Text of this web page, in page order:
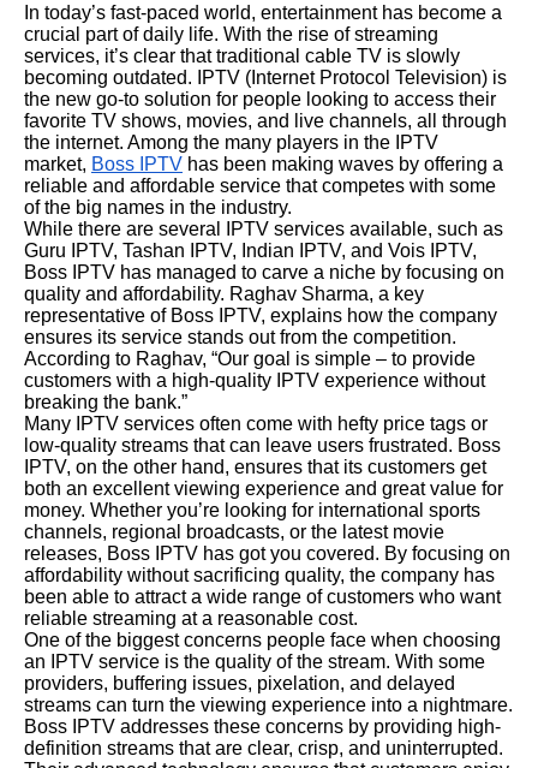
In today’s fast-paced world, entertainment has become a
crucial part of daily life. With the rise of streaming
services, it’s clear that traditional cable TV is slowly
becoming outdated. IPTV (Internet Protocol Television) is
the new go-to solution for people looking to access their
favorite TV shows, movies, and live channels, all through
the internet. Among the many players in the IPTV
market, Boss IPTV has been making waves by offering a
reliable and affordable service that competes with some
of the big names in the industry.
While there are several IPTV services available, such as
Guru IPTV, Tashan IPTV, Indian IPTV, and Vois IPTV,
Boss IPTV has managed to carve a niche by focusing on
quality and affordability. Raghav Sharma, a key
representative of Boss IPTV, explains how the company
ensures its service stands out from the competition.
According to Raghav, “Our goal is simple – to provide
customers with a high-quality IPTV experience without
breaking the bank.”
Many IPTV services often come with hefty price tags or
low-quality streams that can leave users frustrated. Boss
IPTV, on the other hand, ensures that its customers get
both an excellent viewing experience and great value for
money. Whether you’re looking for international sports
channels, regional broadcasts, or the latest movie
releases, Boss IPTV has got you covered. By focusing on
affordability without sacrificing quality, the company has
been able to attract a wide range of customers who want
reliable streaming at a reasonable cost.
One of the biggest concerns people face when choosing
an IPTV service is the quality of the stream. With some
providers, buffering issues, pixelation, and delayed
streams can turn the viewing experience into a nightmare.
Boss IPTV addresses these concerns by providing high-
definition streams that are clear, crisp, and uninterrupted.